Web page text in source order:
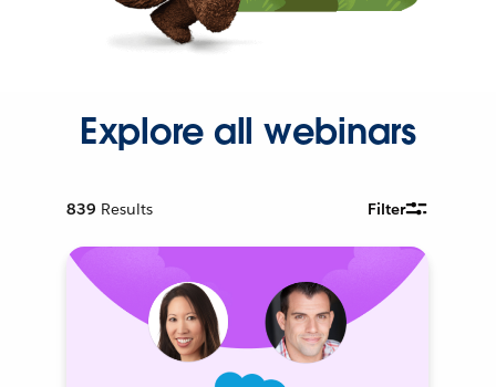
Explore all webinars
839 Results Filter